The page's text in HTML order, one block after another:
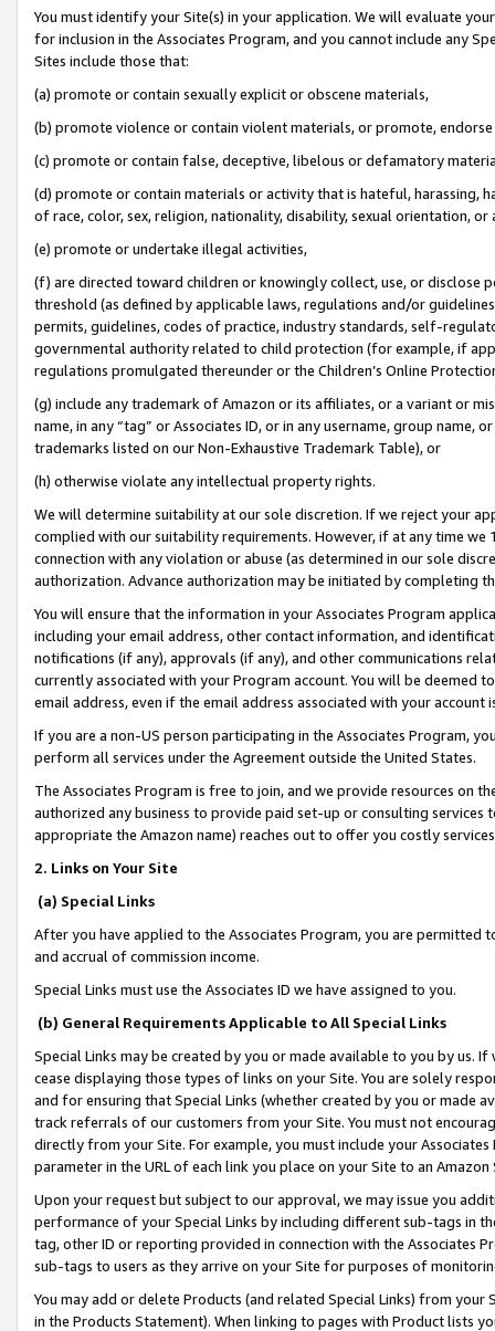
You must identify your Site(s) in your application. We will evaluate
for inclusion in the Associates Program, and you cannot include any
Sites include those that:
(a) promote or contain sexually explicit or obscene materials,
(b) promote violence or contain violent materials, or promote,
(c) promote or contain false, deceptive, libelous or defamatory
(d) promote or contain materials or activity that is hateful, harassing,
of race, color, sex, religion, nationality, disability, sexual orientation, or
(e) promote or undertake illegal activities,
(f) are directed toward children or knowingly collect, use, or
threshold (as defined by applicable laws, regulations and/or
permits, guidelines, codes of practice, industry standards, self-
governmental authority related to child protection (for example, if
regulations promulgated thereunder or the Children’s Online
(g) include any trademark of Amazon or its affiliates, or a variant or
name, in any “tag” or Associates ID, or in any username, group
trademarks listed on our Non-Exhaustive Trademark Table), or
(h) otherwise violate any intellectual property rights.
We will determine suitability at our sole discretion. If we reject your
complied with our suitability requirements. However, if at any time
connection with any violation or abuse (as determined in our sole
authorization. Advance authorization may be initiated by completing
You will ensure that the information in your Associates Program
including your email address, other contact information, and
notifications (if any), approvals (if any), and other communications
currently associated with your Program account. You will be deemed
email address, even if the email address associated with your account
If you are a non-US person participating in the Associates Program,
perform all services under the Agreement outside the United States.
The Associates Program is free to join, and we provide resources on
authorized any business to provide paid set-up or consulting
appropriate the Amazon name) reaches out to offer you costly
2. Links on Your Site
(a) Special Links
After you have applied to the Associates Program, you are permitted
and accrual of commission income.
Special Links must use the Associates ID we have assigned to you.
(b) General Requirements Applicable to All Special Links
Special Links may be created by you or made available to you by us.
cease displaying those types of links on your Site. You are solely
and for ensuring that Special Links (whether created by you or
track referrals of our customers from your Site. You must not
directly from your Site. For example, you must include your
parameter in the URL of each link you place on your Site to an
Upon your request but subject to our approval, we may issue you
performance of your Special Links by including different sub-tags in
tag, other ID or reporting provided in connection with the Associates
sub-tags to users as they arrive on your Site for purposes of
You may add or delete Products (and related Special Links) from
in the Products Statement). When linking to pages with Product lists